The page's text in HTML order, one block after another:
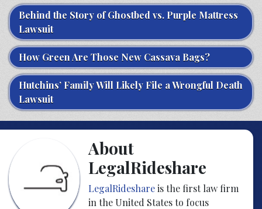
Behind the Story of Ghostbed vs. Purple Mattress
Lawsuit
How Green Are Those New Cassava Bags?
Hutchins’ Family Will Likely File a Wrongful Death
Lawsuit
About
LegalRideshare
LegalRideshareis the first law firm
in the United States to focus